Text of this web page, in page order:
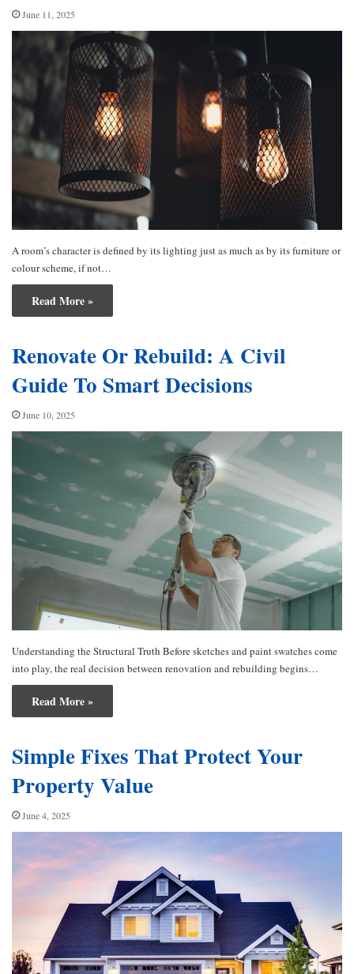
June 11, 2025
A room’s character is defined by its lighting just as much as by its furniture or
colour scheme, if not…
Read More »
Renovate Or Rebuild: A Civil
Guide To Smart Decisions
June 10, 2025
Understanding the Structural Truth Before sketches and paint swatches come
into play, the real decision between renovation and rebuilding begins…
Read More »
Simple Fixes That Protect Your
Property Value
June 4, 2025